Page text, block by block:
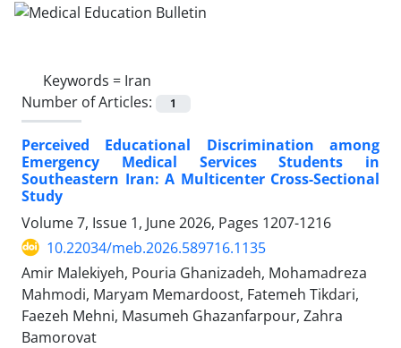
Keywords = Iran
Number of Articles:
1
Perceived Educational Discrimination among
Emergency Medical Services Students in
Southeastern Iran: A Multicenter Cross-Sectional
Study
Volume 7, Issue 1, June 2026, Pages 1207-1216
10.22034/meb.2026.589716.1135
Amir Malekiyeh, Pouria Ghanizadeh, Mohamadreza
Mahmodi, Maryam Memardoost, Fatemeh Tikdari,
Faezeh Mehni, Masumeh Ghazanfarpour, Zahra
Bamorovat